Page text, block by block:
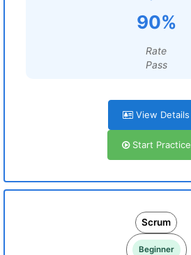
90%
Rate
Pass
View Details
Start Practice
Scrum
Beginner